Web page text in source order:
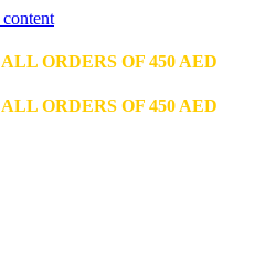
ORDERS OF 450 AED
ORDERS OF 450 AED